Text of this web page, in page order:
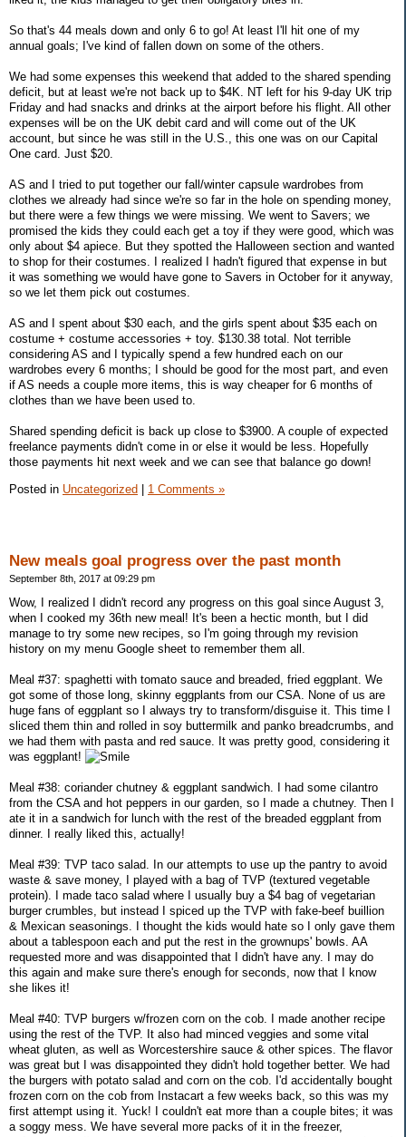
So that's 44 meals down and only 6 to go! At least I'll hit one of my
annual goals; I've kind of fallen down on some of the others.
We had some expenses this weekend that added to the shared spending
deficit, but at least we're not back up to $4K. NT left for his 9-day UK trip
Friday and had snacks and drinks at the airport before his flight. All other
expenses will be on the UK debit card and will come out of the UK
account, but since he was still in the U.S., this one was on our Capital
One card. Just $20.
AS and I tried to put together our fall/winter capsule wardrobes from
clothes we already had since we're so far in the hole on spending money,
but there were a few things we were missing. We went to Savers; we
promised the kids they could each get a toy if they were good, which was
only about $4 apiece. But they spotted the Halloween section and wanted
to shop for their costumes. I realized I hadn't figured that expense in but
it was something we would have gone to Savers in October for it anyway,
so we let them pick out costumes.
AS and I spent about $30 each, and the girls spent about $35 each on
costume + costume accessories + toy. $130.38 total. Not terrible
considering AS and I typically spend a few hundred each on our
wardrobes every 6 months; I should be good for the most part, and even
if AS needs a couple more items, this is way cheaper for 6 months of
clothes than we have been used to.
Shared spending deficit is back up close to $3900. A couple of expected
freelance payments didn't come in or else it would be less. Hopefully
those payments hit next week and we can see that balance go down!
Posted in Uncategorized 1 Comments »
New meals goal progress over the past month
September 8th, 2017 at 09:29 pm
Wow, I realized I didn't record any progress on this goal since August 3,
when I cooked my 36th new meal! It's been a hectic month, but I did
manage to try some new recipes, so I'm going through my revision
history on my menu Google sheet to remember them all.
Meal #37: spaghetti with tomato sauce and breaded, fried eggplant. We
got some of those long, skinny eggplants from our CSA. None of us are
huge fans of eggplant so I always try to transform/disguise it. This time I
sliced them thin and rolled in soy buttermilk and panko breadcrumbs, and
we had them with pasta and red sauce. It was pretty good, considering it
was eggplant!
Meal #38: coriander chutney & eggplant sandwich. I had some cilantro
from the CSA and hot peppers in our garden, so I made a chutney. Then I
ate it in a sandwich for lunch with the rest of the breaded eggplant from
dinner. I really liked this, actually!
Meal #39: TVP taco salad. In our attempts to use up the pantry to avoid
waste & save money, I played with a bag of TVP (textured vegetable
protein). I made taco salad where I usually buy a $4 bag of vegetarian
burger crumbles, but instead I spiced up the TVP with fake-beef buillion
& Mexican seasonings. I thought the kids would hate so I only gave them
about a tablespoon each and put the rest in the grownups' bowls. AA
requested more and was disappointed that I didn't have any. I may do
this again and make sure there's enough for seconds, now that I know
she likes it!
Meal #40: TVP burgers w/frozen corn on the cob. I made another recipe
using the rest of the TVP. It also had minced veggies and some vital
wheat gluten, as well as Worcestershire sauce & other spices. The flavor
was great but I was disappointed they didn't hold together better. We had
the burgers with potato salad and corn on the cob. I'd accidentally bought
frozen corn on the cob from Instacart a few weeks back, so this was my
first attempt using it. Yuck! I couldn't eat more than a couple bites; it was
a soggy mess. We have several more packs of it in the freezer,